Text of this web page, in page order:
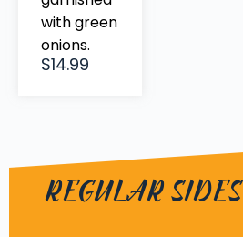
with green
onions.
$14.99
REGULAR SIDES